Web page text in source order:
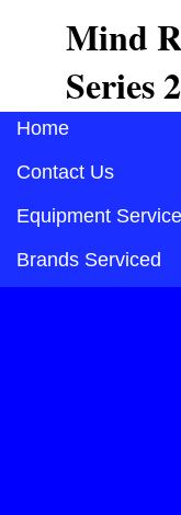
Mind
Series
Home
Contact Us
Equipment
Brands Serviced